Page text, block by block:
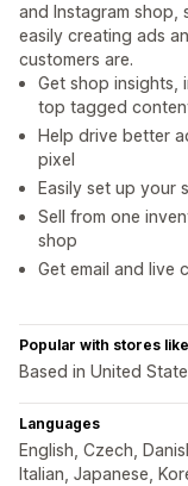
and Instagram shop,
easily creating ads
customers are.
Get shop insights,
top tagged
Help drive better
pixel
Easily set up your
Sell from one
shop
Get email and live
Popular with stores
Based in United
Languages
English, Czech,
Italian, Japanese,